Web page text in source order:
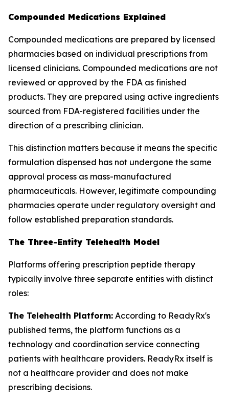
Compounded Medications Explained
Compounded medications are prepared by licensed
pharmacies based on individual prescriptions from
licensed clinicians. Compounded medications are not
reviewed or approved by the FDA as finished
products. They are prepared using active ingredients
sourced from FDA-registered facilities under the
direction of a prescribing clinician.
This distinction matters because it means the specific
formulation dispensed has not undergone the same
approval process as mass-manufactured
pharmaceuticals. However, legitimate compounding
pharmacies operate under regulatory oversight and
follow established preparation standards.
The Three-Entity Telehealth Model
Platforms offering prescription peptide therapy
typically involve three separate entities with distinct
roles:
The Telehealth Platform: According to ReadyRx's
published terms, the platform functions as a
technology and coordination service connecting
patients with healthcare providers. ReadyRx itself is
not a healthcare provider and does not make
prescribing decisions.